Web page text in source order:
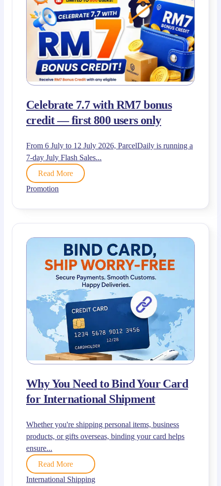
Celebrate 7.7 with RM7 bonus
credit — first 800 users only
From 6 July to 12 July 2026, ParcelDaily is running a
7-day July Flash Sales...
Read More
Promotion
Why You Need to Bind Your Card
for International Shipment
Whether you're shipping personal items, business
products, or gifts overseas, binding your card helps
ensure...
Read More
International Shipping